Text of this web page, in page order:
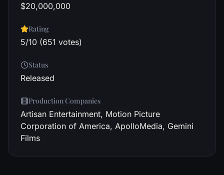
$20,000,000
Rating
5/10 (651 votes)
Status
Released
Production Companies
Artisan Entertainment, Motion Picture
Corporation of America, ApolloMedia, Gemini
Films